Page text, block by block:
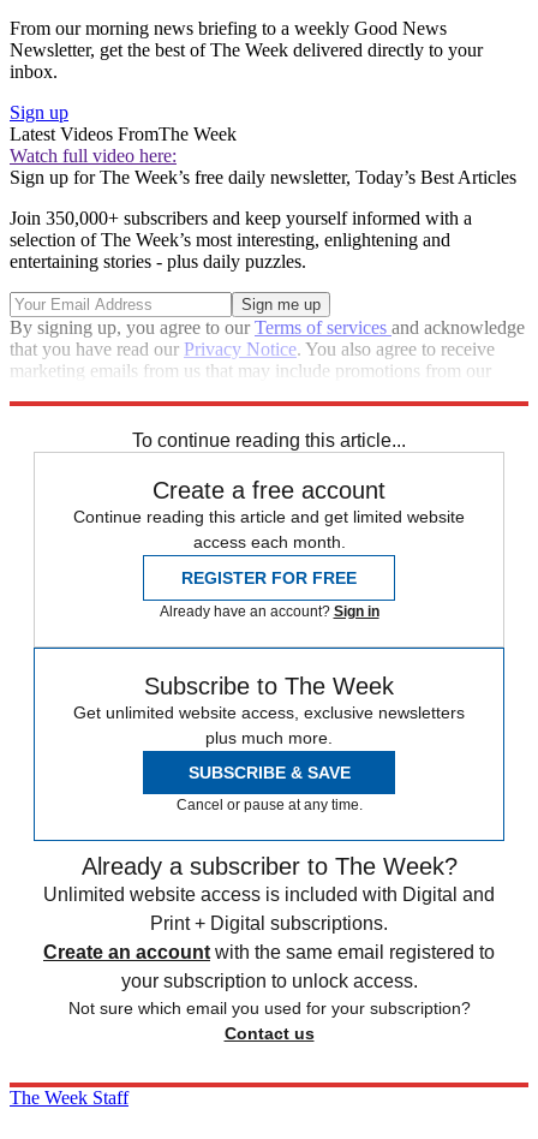
From our morning news briefing to a weekly Good News
Newsletter, get the best of The Week delivered directly to your
inbox.
Sign up
Latest Videos FromThe Week
Watch full video here:
Sign up for The Week’s free daily newsletter, Today’s Best Articles
Join 350,000+ subscribers and keep yourself informed with a
selection of The Week’s most interesting, enlightening and
entertaining stories - plus daily puzzles.
By signing up, you agree to ourTerms of services and acknowledge
that you have read our Privacy Notice. You also agree to receive
marketing emails from us that may include promotions from our
To continue reading this article...
Create a free account
Continue reading this article and get limited website
access each month.
REGISTER FOR FREE
Already have an account? Sign in
Subscribe to The Week
Get unlimited website access, exclusive newsletters
plus much more.
SUBSCRIBE & SAVE
Cancel or pause at any time.
Already a subscriber to The Week?
Unlimited website access is included with Digital and
Print + Digital subscriptions.
Create an account with the same email registered to
your subscription to unlock access.
Not sure which email you used for your subscription?
Contact us
The Week Staff